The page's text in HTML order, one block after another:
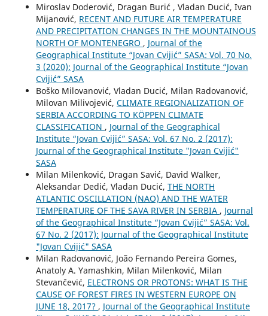
Miroslav Doderović, Dragan Burić , Vladan Ducić, Ivan
Mijanović, RECENT AND FUTURE AIR TEMPERATURE
AND PRECIPITATION CHANGES IN THE MOUNTAINOUS
NORTH OF MONTENEGRO , Journal of the
Geographical Institute “Jovan Cvijić” SASA: Vol. 70 No.
3 (2020): Journal of the Geographical Institute “Jovan
Cvijić” SASA
Boško Milovanović, Vladan Ducić, Milan Radovanović,
Milovan Milivojević, CLIMATE REGIONALIZATION OF
SERBIA ACCORDING TO KÖPPEN CLIMATE
CLASSIFICATION , Journal of the Geographical
Institute “Jovan Cvijić” SASA: Vol. 67 No. 2 (2017):
Journal of the Geographical Institute "Jovan Cvijić"
SASA
Milan Milenković, Dragan Savić, David Walker,
Aleksandar Dedić, Vladan Ducić, THE NORTH
ATLANTIC OSCILLATION (NAO) AND THE WATER
TEMPERATURE OF THE SAVA RIVER IN SERBIA , Journal
of the Geographical Institute “Jovan Cvijić” SASA: Vol.
67 No. 2 (2017): Journal of the Geographical Institute
"Jovan Cvijić" SASA
Milan Radovanović, João Fernando Pereira Gomes,
Anatoly A. Yamashkin, Milan Milenković, Milan
Stevančević, ELECTRONS OR PROTONS: WHAT IS THE
CAUSE OF FOREST FIRES IN WESTERN EUROPE ON
JUNE 18, 2017? , Journal of the Geographical Institute